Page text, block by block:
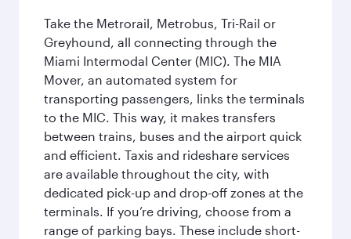
Take the Metrorail, Metrobus, Tri-Rail or
Greyhound, all connecting through the
Miami Intermodal Center (MIC). The MIA
Mover, an automated system for
transporting passengers, links the terminals
to the MIC. This way, it makes transfers
between trains, buses and the airport quick
and efficient. Taxis and rideshare services
are available throughout the city, with
dedicated pick-up and drop-off zones at the
terminals. If you’re driving, choose from a
range of parking bays. These include short-